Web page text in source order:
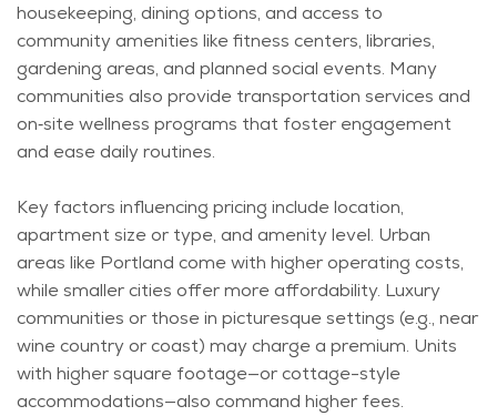
housekeeping, dining options, and access to
community amenities like fitness centers, libraries,
gardening areas, and planned social events. Many
communities also provide transportation services and
on‑site wellness programs that foster engagement
and ease daily routines.
Key factors influencing pricing include location,
apartment size or type, and amenity level. Urban
areas like Portland come with higher operating costs,
while smaller cities offer more affordability. Luxury
communities or those in picturesque settings (e.g., near
wine country or coast) may charge a premium. Units
with higher square footage—or cottage-style
accommodations—also command higher fees.